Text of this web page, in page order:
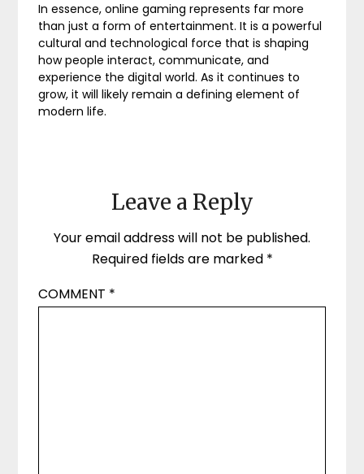
In essence, online gaming represents far more
than just a form of entertainment. It is a powerful
cultural and technological force that is shaping
how people interact, communicate, and
experience the digital world. As it continues to
grow, it will likely remain a defining element of
modern life.
Leave a Reply
Your email address will not be published.
Required fields are marked *
COMMENT *